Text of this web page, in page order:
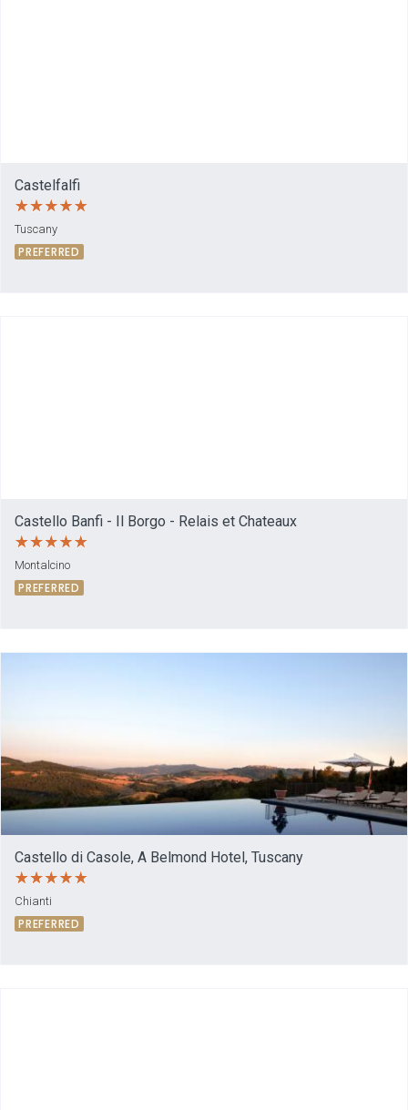
Castelfalfi
Tuscany
PREFERRED
Castello Banfi - Il Borgo - Relais et Chateaux
Montalcino
PREFERRED
Castello di Casole, A Belmond Hotel, Tuscany
Chianti
PREFERRED